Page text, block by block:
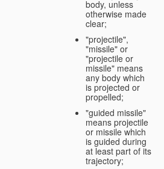
body, unless
otherwise made
clear;
"projectile",
"missile" or
"projectile or
missile" means
any body which
is projected or
propelled;
"guided missile"
means projectile
or missile which
is guided during
at least part of its
trajectory;